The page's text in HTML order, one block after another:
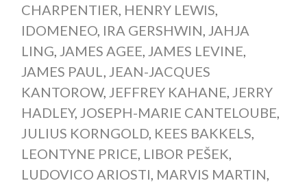
CHARPENTIER, HENRY LEWIS,
IDOMENEO, IRA GERSHWIN, JAHJA
LING, JAMES AGEE, JAMES LEVINE,
JAMES PAUL, JEAN-JACQUES
KANTOROW, JEFFREY KAHANE, JERRY
HADLEY, JOSEPH-MARIE CANTELOUBE,
JULIUS KORNGOLD, KEES BAKKELS,
LEONTYNE PRICE, LIBOR PEŠEK,
LUDOVICO ARIOSTI, MARVIS MARTIN,